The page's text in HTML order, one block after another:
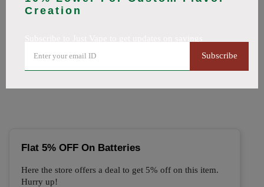
Creation
Subscribe
Every code verified and updated daily.
🔥 Top Just Vape Coupon
Flat 5% OFF On Batteries
Here the store offers a deal to get 5% off on this item.
Hurry up!